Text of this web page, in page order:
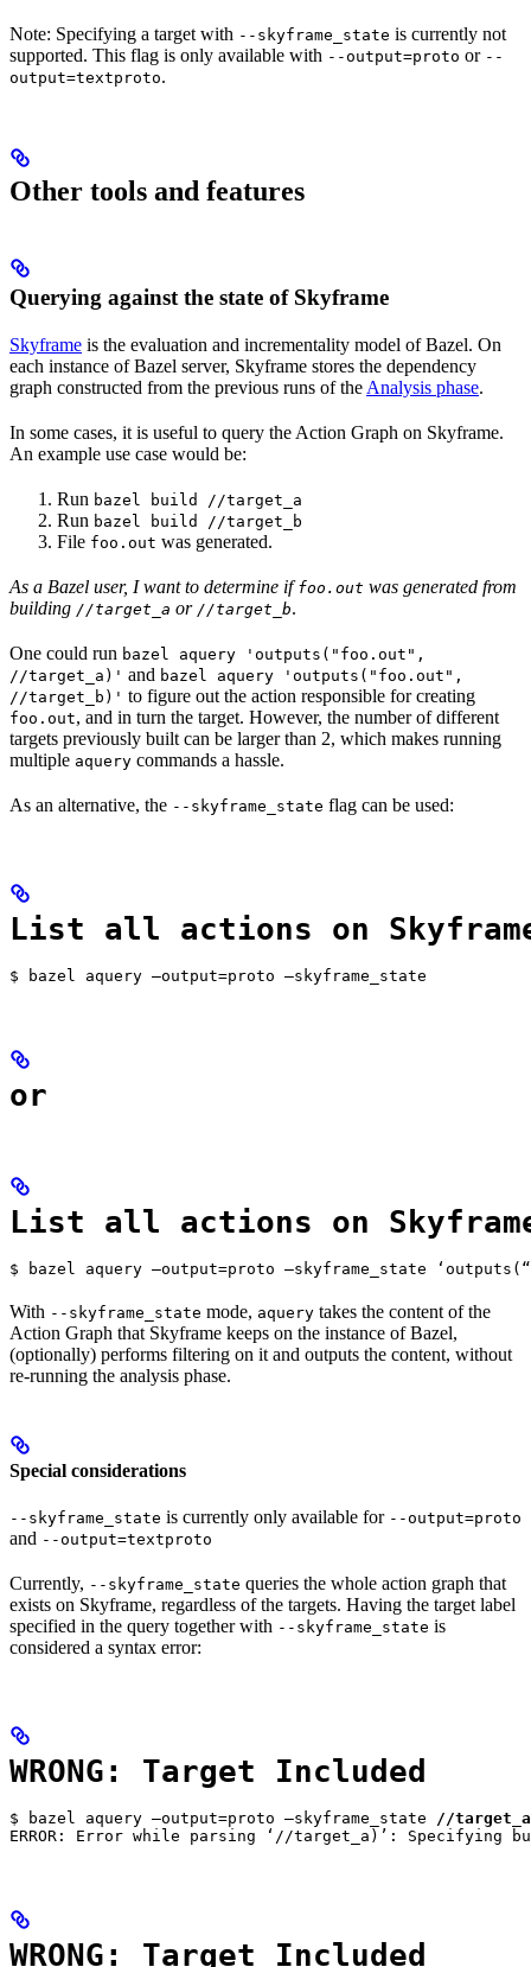
Note: Specifying a target with --skyframe_state is currently not
supported. This flag is only available with --output=proto or --
output=textproto.
Other tools and features
Querying against the state of Skyframe
Skyframe is the evaluation and incrementality model of Bazel. On
each instance of Bazel server, Skyframe stores the dependency
graph constructed from the previous runs of the Analysis phase.
In some cases, it is useful to query the Action Graph on Skyframe.
An example use case would be:
Run bazel build //target_a
Run bazel build //target_b
File foo.out was generated.
As a Bazel user, I want to determine iffoo.out was generated from
building //target_a or //target_b.
One could run bazel aquery 'outputs("foo.out",
//target_a)' and bazel aquery 'outputs("foo.out",
//target_b)' to figure out the action responsible for creating
foo.out, and in turn the target. However, the number of different
targets previously built can be larger than 2, which makes running
multiple aquery commands a hassle.
As an alternative, the --skyframe_state flag can be used:
List all actions on
$ bazel aquery —output=proto —skyframe_state
or
List all actions on
$ bazel aquery —output=proto —skyframe_state
With --skyframe_state mode, aquery takes the content of the
Action Graph that Skyframe keeps on the instance of Bazel,
(optionally) performs filtering on it and outputs the content, without
re-running the analysis phase.
Special considerations
--skyframe_state is currently only available for --output=proto
and --output=textproto
Currently, --skyframe_state queries the whole action graph that
exists on Skyframe, regardless of the targets. Having the target label
specified in the query together with --skyframe_state is
considered a syntax error:
WRONG: Target Included
$ bazel aquery —output=proto —skyframe_state //target_a
ERROR: Error while parsing ‘//target_a)’:
WRONG: Target Included